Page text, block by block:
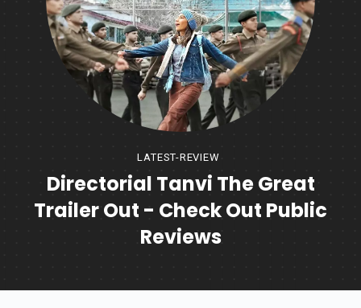
LATEST-REVIEW
Directorial Tanvi The Great
Trailer Out - Check Out Public
Reviews